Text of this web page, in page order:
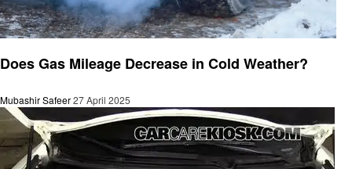
Does Gas Mileage Decrease in Cold Weather?
Mubashir Safeer27 April 2025